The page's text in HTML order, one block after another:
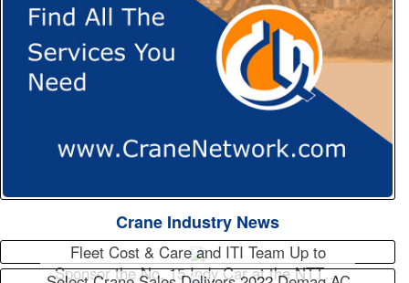
Crane Industry News
Fleet Cost & Care and ITI Team Up to
Sponsor the No. 15 Indy Car at the NTT…